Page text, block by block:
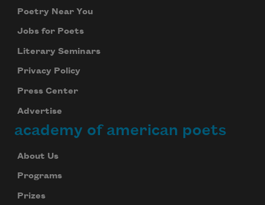
Poetry Near You
Jobs for Poets
Literary Seminars
Privacy Policy
Press Center
Advertise
academy of american poets
About Us
Programs
Prizes